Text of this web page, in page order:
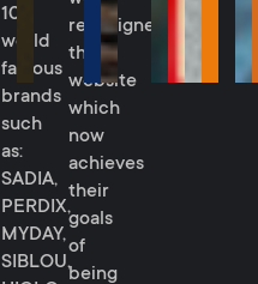
10
world
famous
brands
such
as:
SADIA,
PERDIX,
MYDAY,
SIBLOU,
redesigned
their
website
which
now
achieves
their
goals
of
being